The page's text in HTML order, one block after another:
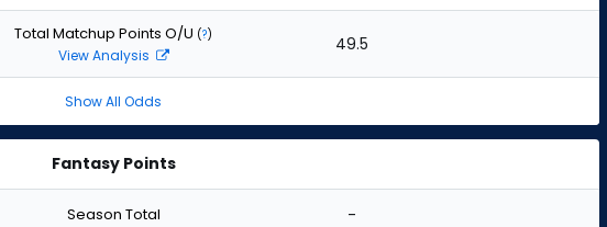
Total Matchup Points O/U (?)
View Analysis 49.5
Show All Odds
Fantasy Points
Season Total -